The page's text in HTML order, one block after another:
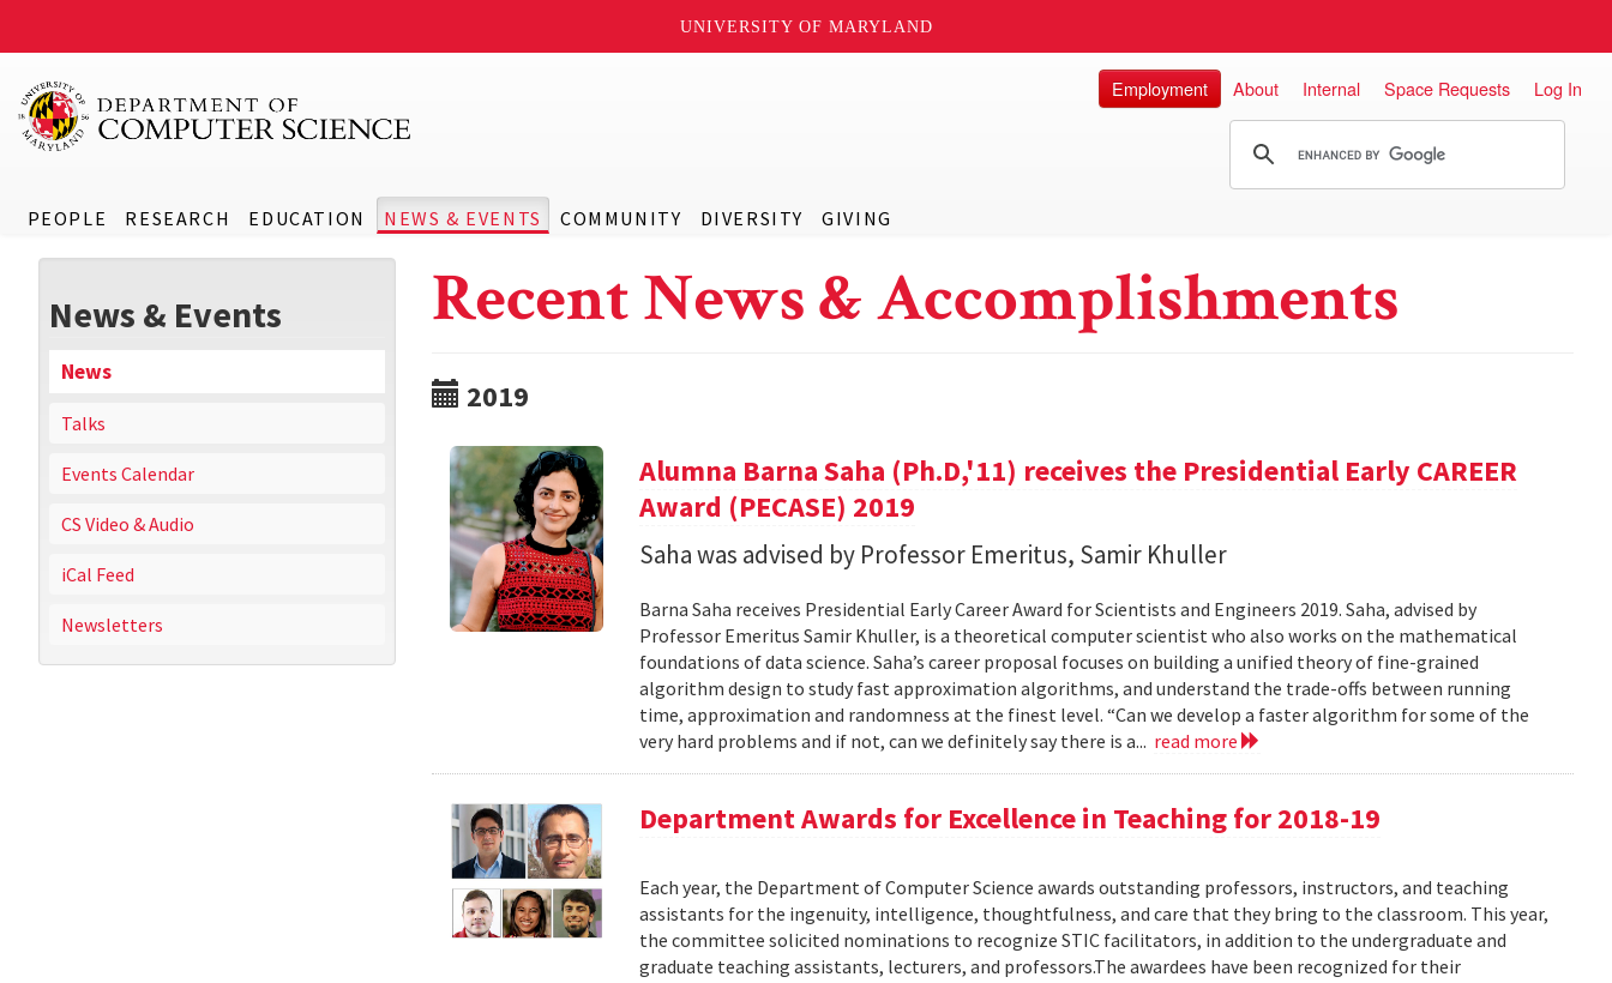
UNIVERSITY OF MARYLAND
PEOPLE RESEARCH EDUCATION NEWS & EVENTS COMMUNITY DIVERSITY GIVING
Employment About Internal Space Requests Log In
News & Events
News
Talks
Events Calendar
CS Video & Audio
iCal Feed
Newsletters
Recent News & Accomplishments
2019
Alumna Barna Saha (Ph.D,'11) receives the Presidential Early CAREER
Award (PECASE) 2019
Saha was advised by Professor Emeritus, Samir Khuller
Barna Saha receives Presidential Early Career Award for Scientists and Engineers 2019. Saha, advised by
Professor Emeritus Samir Khuller, is a theoretical computer scientist who also works on the mathematical
foundations of data science. Saha’s career proposal focuses on building a unified theory of fine-grained
algorithm design to study fast approximation algorithms, and understand the trade-offs between running
time, approximation and randomness at the finest level. “Can we develop a faster algorithm for some of the
very hard problems and if not, can we definitely say there is a... read more
Department Awards for Excellence in Teaching for 2018-19
Each year, the Department of Computer Science awards outstanding professors, instructors, and teaching
assistants for the ingenuity, intelligence, thoughtfulness, and care that they bring to the classroom. This year,
the committee solicited nominations to recognize STIC facilitators, in addition to the undergraduate and
graduate teaching assistants, lecturers, and professors.The awardees have been recognized for their